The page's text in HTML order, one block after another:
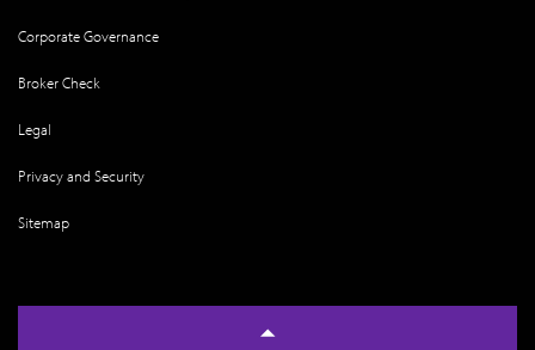
Corporate Governance
Broker Check
Legal
Privacy and Security
Sitemap